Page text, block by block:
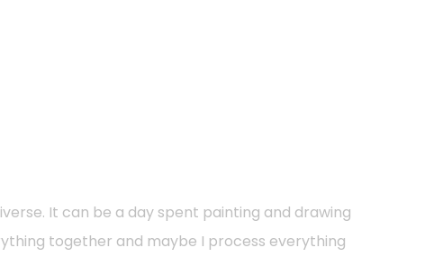
It can be a day spent painting and drawing
together and maybe I process everything